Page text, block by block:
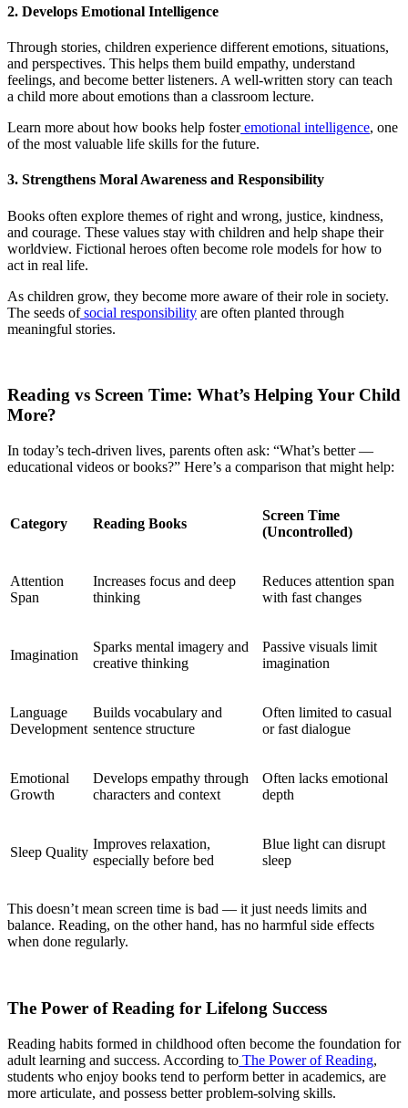
2. Develops Emotional Intelligence
Through stories, children experience different emotions, situations,
and perspectives. This helps them build empathy, understand
feelings, and become better listeners. A well-written story can teach
a child more about emotions than a classroom lecture.
Learn more about how books help foster emotional intelligence, one
of the most valuable life skills for the future.
3. Strengthens Moral Awareness and Responsibility
Books often explore themes of right and wrong, justice, kindness,
and courage. These values stay with children and help shape their
worldview. Fictional heroes often become role models for how to
act in real life.
As children grow, they become more aware of their role in society.
The seeds of social responsibility are often planted through
meaningful stories.
Reading vs Screen Time: What’s Helping Your Child
More?
In today’s tech-driven lives, parents often ask: “What’s better —
educational videos or books?” Here’s a comparison that might help:
Category Reading Books
Screen Time
(Uncontrolled)
Attention
Span
Increases focus and deep
thinking
Reduces attention span
with fast changes
Imagination
Sparks mental imagery and
creative thinking
Passive visuals limit
imagination
Language
Development
Builds vocabulary and
sentence structure
Often limited to casual
or fast dialogue
Emotional
Growth
Develops empathy through
characters and context
Often lacks emotional
depth
Sleep Quality
Improves relaxation,
especially before bed
Blue light can disrupt
sleep
This doesn’t mean screen time is bad — it just needs limits and
balance. Reading, on the other hand, has no harmful side effects
when done regularly.
The Power of Reading for Lifelong Success
Reading habits formed in childhood often become the foundation for
adult learning and success. According to The Power of Reading,
students who enjoy books tend to perform better in academics, are
more articulate, and possess better problem-solving skills.